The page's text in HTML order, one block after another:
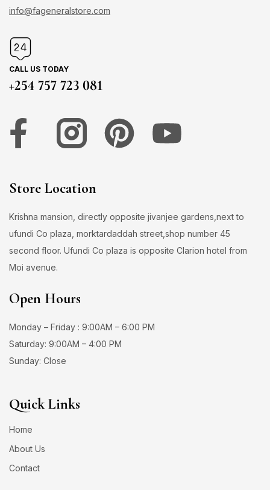
info@fageneralstore.com
CALL US TODAY
+254 757 723 081
Store Location
Krishna mansion, directly opposite jivanjee gardens,next to
ufundi Co plaza, morktardaddah street,shop number 45
second floor. Ufundi Co plaza is opposite Clarion hotel from
Moi avenue.
Open Hours
Monday – Friday : 9:00AM – 6:00 PM
Saturday: 9:00AM – 4:00 PM
Sunday: Close
Quick Links
Home
About Us
Contact